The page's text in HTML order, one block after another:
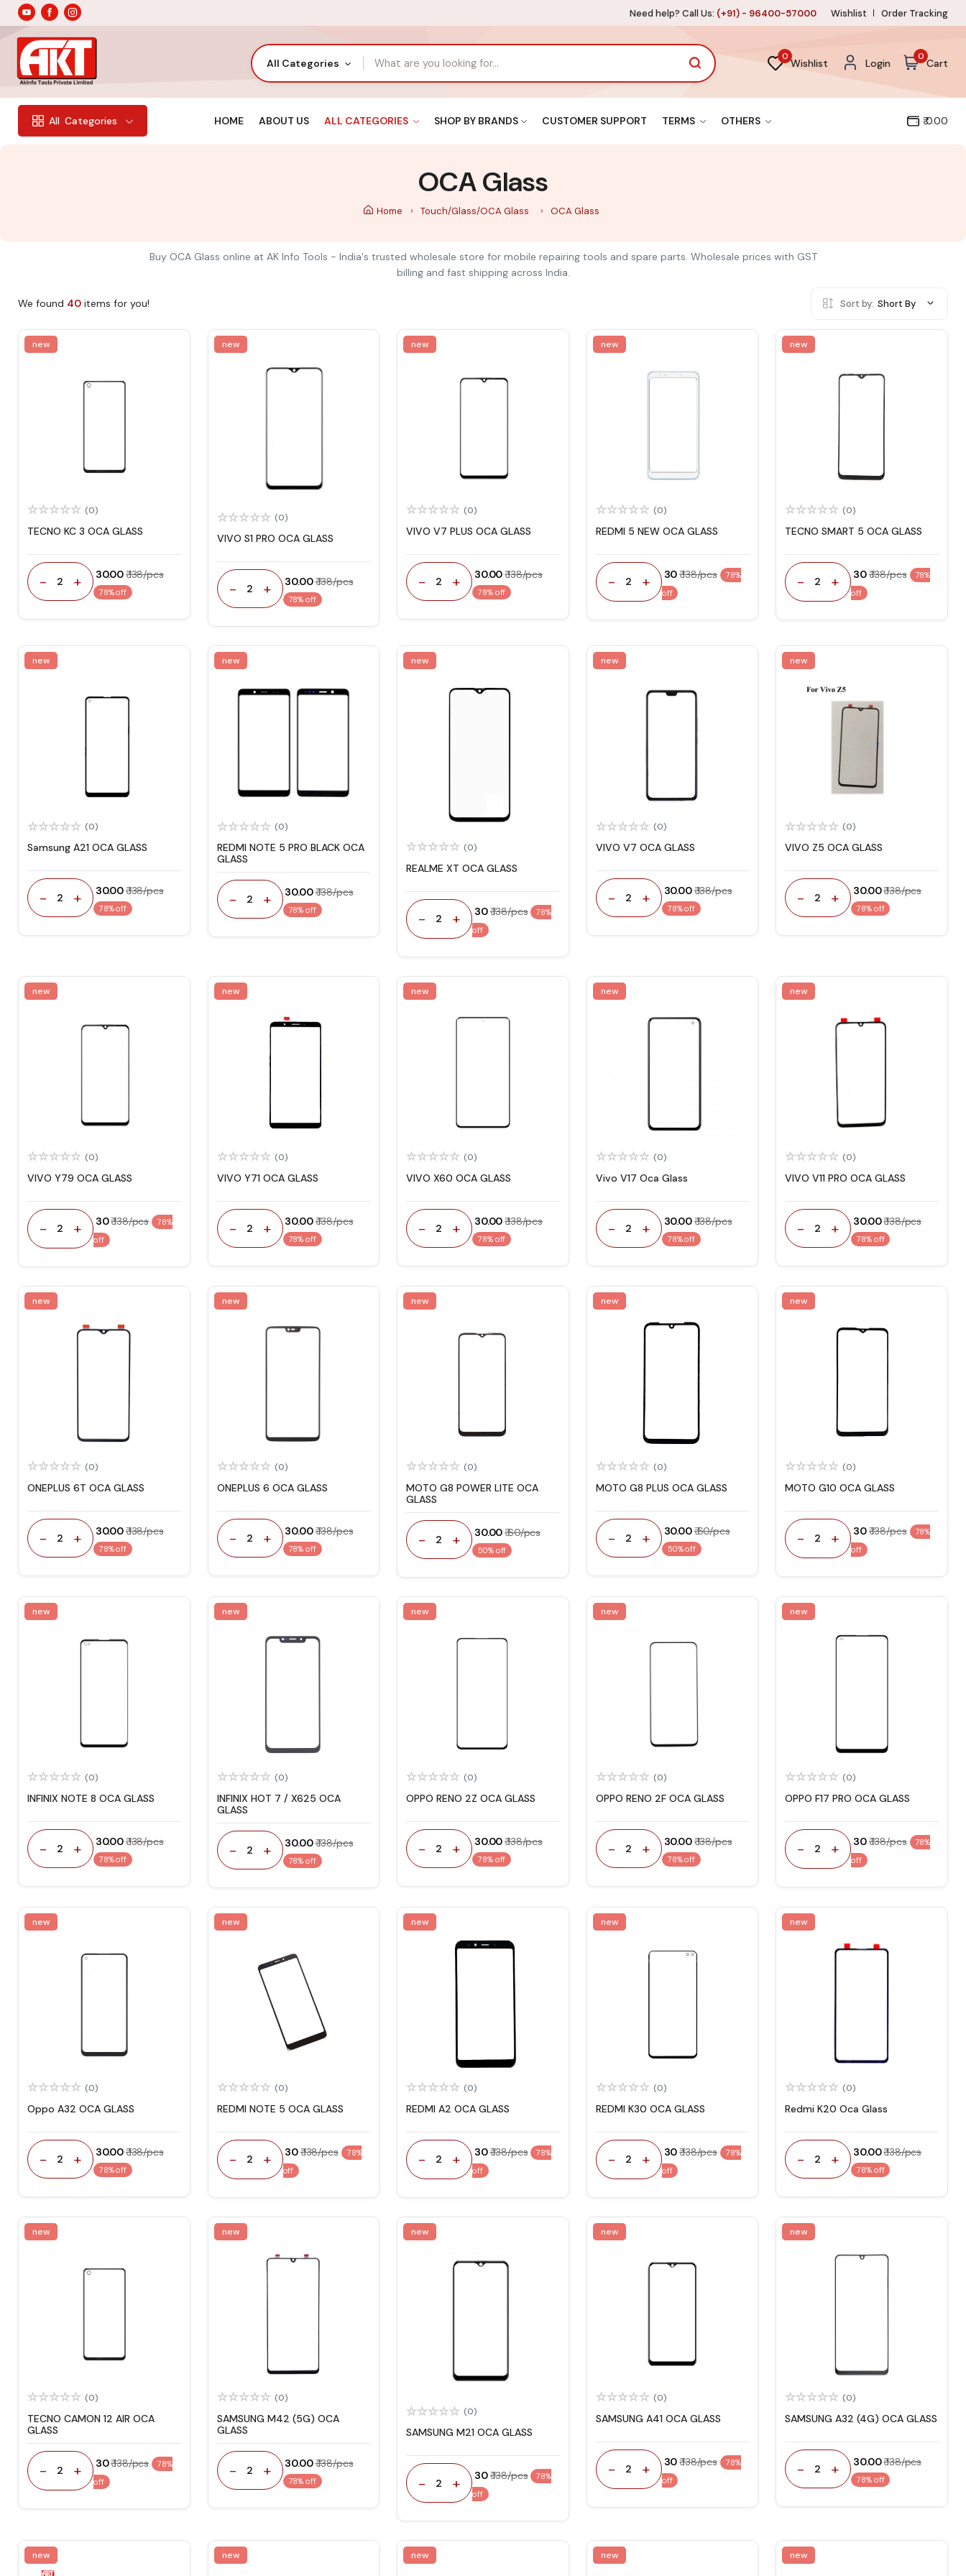
Need help? Call Us: (+91) - 96400-57000 Wishlist Order Tracking
All Categories
0
Wishlist Login
0
Cart
All Categories HOME ABOUT US ALL CATEGORIES SHOP BY BRANDS CUSTOMER SUPPORT TERMS OTHERS ₹ 0.00
OCA Glass
Home Touch/Glass/OCA Glass OCA Glass
Buy OCA Glass online at AK Info Tools - India's trusted wholesale store for mobile repairing tools and spare parts. Wholesale prices with GST
billing and fast shipping across India.
We found 40 items for you! Sort by: Short By
new
(0)
TECNO KC 3 OCA GLASS
- 2 + ₹ 30.00₹ 138/pcs
78% off
new
(0)
VIVO S1 PRO OCA GLASS
- 2 + ₹ 30.00₹ 138/pcs
78% off
new
(0)
VIVO V7 PLUS OCA GLASS
- 2 + ₹ 30.00₹ 138/pcs
78% off
new
(0)
REDMI 5 NEW OCA GLASS
- 2 + ₹ 30₹ 138/pcs
78%
off
new
(0)
TECNO SMART 5 OCA GLASS
- 2 + ₹ 30₹ 138/pcs
78%
off
new
(0)
Samsung A21 OCA GLASS
- 2 + ₹ 30.00₹ 138/pcs
78% off
new
(0)
REDMI NOTE 5 PRO BLACK OCA
GLASS
- 2 + ₹ 30.00₹ 138/pcs
78% off
new
(0)
REALME XT OCA GLASS
- 2 + ₹ 30₹ 138/pcs
78%
off
new
(0)
VIVO V7 OCA GLASS
- 2 + ₹ 30.00₹ 138/pcs
78% off
new
(0)
VIVO Z5 OCA GLASS
- 2 + ₹ 30.00₹ 138/pcs
78% off
new
(0)
VIVO Y79 OCA GLASS
- 2 + ₹ 30₹ 138/pcs
78%
off
new
(0)
VIVO Y71 OCA GLASS
- 2 + ₹ 30.00₹ 138/pcs
78% off
new
(0)
VIVO X60 OCA GLASS
- 2 + ₹ 30.00₹ 138/pcs
78% off
new
(0)
Vivo V17 Oca Glass
- 2 + ₹ 30.00₹ 138/pcs
78% off
new
(0)
VIVO V11 PRO OCA GLASS
- 2 + ₹ 30.00₹ 138/pcs
78% off
new
(0)
ONEPLUS 6T OCA GLASS
- 2 + ₹ 30.00₹ 138/pcs
78% off
new
(0)
ONEPLUS 6 OCA GLASS
- 2 + ₹ 30.00₹ 138/pcs
78% off
new
(0)
MOTO G8 POWER LITE OCA
GLASS
- 2 + ₹ 30.00₹ 60/pcs
50% off
new
(0)
MOTO G8 PLUS OCA GLASS
- 2 + ₹ 30.00₹ 60/pcs
50% off
new
(0)
MOTO G10 OCA GLASS
- 2 + ₹ 30₹ 138/pcs
78%
off
new
(0)
INFINIX NOTE 8 OCA GLASS
- 2 + ₹ 30.00₹ 138/pcs
78% off
new
(0)
INFINIX HOT 7 / X625 OCA
GLASS
- 2 + ₹ 30.00₹ 138/pcs
78% off
new
(0)
OPPO RENO 2Z OCA GLASS
- 2 + ₹ 30.00₹ 138/pcs
78% off
new
(0)
OPPO RENO 2F OCA GLASS
- 2 + ₹ 30.00₹ 138/pcs
78% off
new
(0)
OPPO F17 PRO OCA GLASS
- 2 + ₹ 30₹ 138/pcs
78%
off
new
(0)
Oppo A32 OCA GLASS
- 2 + ₹ 30.00₹ 138/pcs
78% off
new
(0)
REDMI NOTE 5 OCA GLASS
- 2 + ₹ 30₹ 138/pcs
78%
off
new
(0)
REDMI A2 OCA GLASS
- 2 + ₹ 30₹ 138/pcs
78%
off
new
(0)
REDMI K30 OCA GLASS
- 2 + ₹ 30₹ 138/pcs
78%
off
new
(0)
Redmi K20 Oca Glass
- 2 + ₹ 30.00₹ 138/pcs
78% off
new
(0)
TECNO CAMON 12 AIR OCA
GLASS
- 2 + ₹ 30₹ 138/pcs
78%
off
new
(0)
SAMSUNG M42 (5G) OCA
GLASS
- 2 + ₹ 30.00₹ 138/pcs
78% off
new
(0)
SAMSUNG M21 OCA GLASS
- 2 + ₹ 30₹ 138/pcs
78%
off
new
(0)
SAMSUNG A41 OCA GLASS
- 2 + ₹ 30₹ 138/pcs
78%
off
new
(0)
SAMSUNG A32 (4G) OCA GLASS
- 2 + ₹ 30.00₹ 138/pcs
78% off
new new new new new